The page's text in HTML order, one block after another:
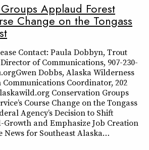
Applaud Forest
Change on the Tongass
Contact: Paula Dobbyn, Trout
of Communications, 907-230-
Dobbs, Alaska Wilderness
Communications Coordinator, 202
Conservation Groups
Course Change on the Tongass
Agency’s Decision to Shift
Growth and Emphasize Job Creation
News for Southeast Alaska…